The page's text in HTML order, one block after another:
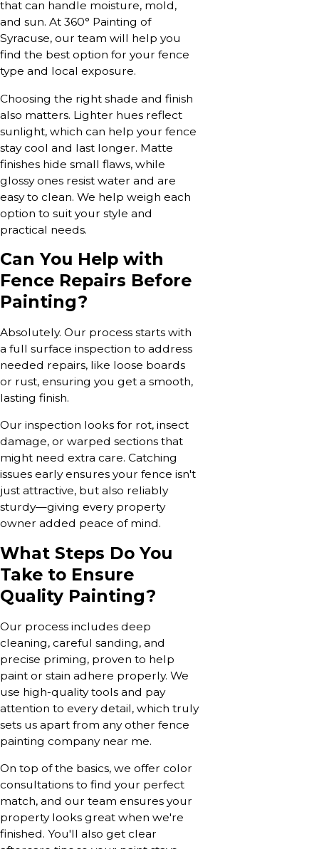
that can handle moisture, mold,
and sun. At 360° Painting of
Syracuse, our team will help you
find the best option for your fence
type and local exposure.
Choosing the right shade and finish
also matters. Lighter hues reflect
sunlight, which can help your fence
stay cool and last longer. Matte
finishes hide small flaws, while
glossy ones resist water and are
easy to clean. We help weigh each
option to suit your style and
practical needs.
Can You Help with
Fence Repairs Before
Painting?
Absolutely. Our process starts with
a full surface inspection to address
needed repairs, like loose boards
or rust, ensuring you get a smooth,
lasting finish.
Our inspection looks for rot, insect
damage, or warped sections that
might need extra care. Catching
issues early ensures your fence isn't
just attractive, but also reliably
sturdy—giving every property
owner added peace of mind.
What Steps Do You
Take to Ensure
Quality Painting?
Our process includes deep
cleaning, careful sanding, and
precise priming, proven to help
paint or stain adhere properly. We
use high-quality tools and pay
attention to every detail, which truly
sets us apart from any other fence
painting company near me.
On top of the basics, we offer color
consultations to find your perfect
match, and our team ensures your
property looks great when we're
finished. You'll also get clear